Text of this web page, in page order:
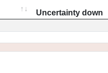
Uncertainty down